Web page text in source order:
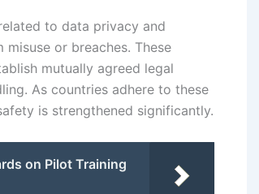
to data privacy and
or breaches. These
mutually agreed legal
As countries adhere to these
is strengthened significantly.
on Pilot Training